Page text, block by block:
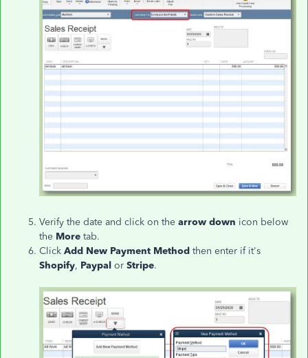
Verify the date and click on the arrow down icon below
the More tab.
Click Add New Payment Method then enter if it's
Shopify, Paypal or Stripe.